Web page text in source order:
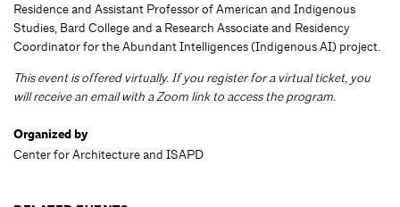
Residence and Assistant Professor of American and Indigenous
Studies, Bard College and a Research Associate and Residency
Coordinator for the Abundant Intelligences (Indigenous AI) project.
This event is offered virtually. If you register for a virtual ticket, you
will receive an email with a Zoom link to access the program.
Organized by
Center for Architecture and ISAPD